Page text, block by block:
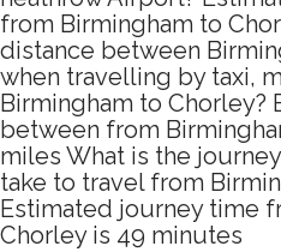
from Birmingham to
distance between
when travelling by taxi,
Birmingham to Chorley?
between from
miles What is the
take to travel from
Estimated journey time
Chorley is 49 minutes